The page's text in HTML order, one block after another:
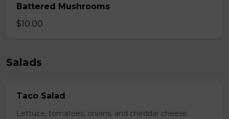
Battered Mushrooms
$10.00
Salads
Taco Salad
Lettuce, tomatoes, onions, and cheddar cheese.